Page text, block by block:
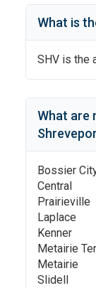
What is
SHV is the
What are
Bossier
Central
Prairieville
Laplace
Kenner
Metairie
Metairie
Slidell